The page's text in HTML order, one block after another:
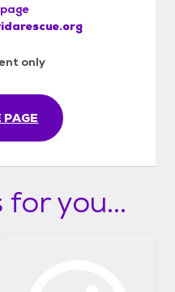
only
you...